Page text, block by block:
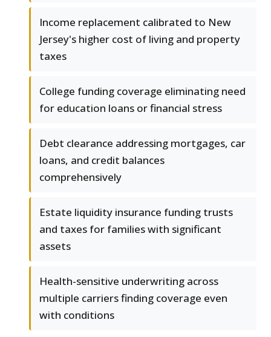
Income replacement calibrated to New
Jersey's higher cost of living and property
taxes
College funding coverage eliminating need
for education loans or financial stress
Debt clearance addressing mortgages, car
loans, and credit balances
comprehensively
Estate liquidity insurance funding trusts
and taxes for families with significant
assets
Health-sensitive underwriting across
multiple carriers finding coverage even
with conditions